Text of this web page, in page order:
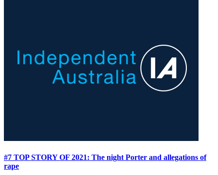
#7 TOP STORY OF 2021: The night Porter and allegations of
rape